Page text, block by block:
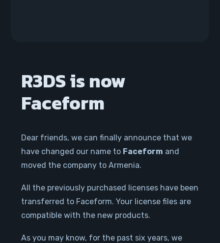
R3DS is now
Faceform
Dear friends, we can finally announce that we
have changed our name to Faceform and
moved the company to Armenia.
All the previously purchased licenses have been
transferred to Faceform. Your license files are
compatible with the new products.
As you may know, for the past six years, we